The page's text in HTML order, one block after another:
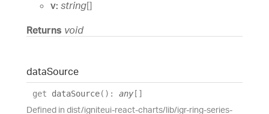
v: string[]
Returns void
dataSource
get dataSource( ) : any []
Defined in dist/igniteui-react-charts/lib/igr-ring-series-